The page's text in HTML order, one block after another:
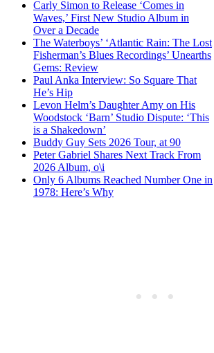
Carly Simon to Release ‘Comes in
Waves,’ First New Studio Album in
Over a Decade
The Waterboys’ ‘Atlantic Rain: The Lost
Fisherman’s Blues Recordings’ Unearths
Gems: Review
Paul Anka Interview: So Square That
He’s Hip
Levon Helm’s Daughter Amy on His
Woodstock ‘Barn’ Studio Dispute: ‘This
is a Shakedown’
Buddy Guy Sets 2026 Tour, at 90
Peter Gabriel Shares Next Track From
2026 Album, o\i
Only 6 Albums Reached Number One in
1978: Here’s Why